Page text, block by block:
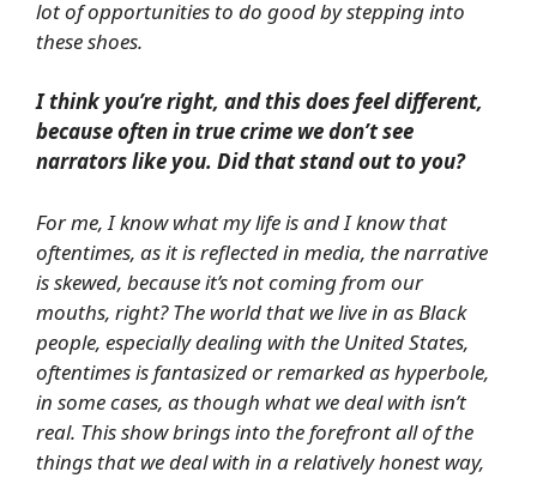
lot of opportunities to do good by stepping into
these shoes.
I think you’re right, and this does feel different,
because often in true crime we don’t see
narrators like you. Did that stand out to you?
For me, I know what my life is and I know that
oftentimes, as it is reflected in media, the narrative
is skewed, because it’s not coming from our
mouths, right? The world that we live in as Black
people, especially dealing with the United States,
oftentimes is fantasized or remarked as hyperbole,
in some cases, as though what we deal with isn’t
real. This show brings into the forefront all of the
things that we deal with in a relatively honest way,